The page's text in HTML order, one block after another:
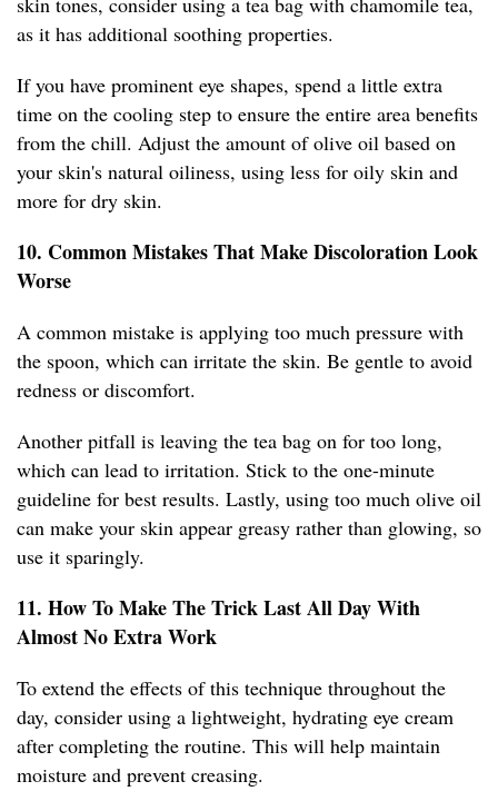
as it has additional soothing properties.
If you have prominent eye shapes, spend a little extra
time on the cooling step to ensure the entire area benefits
from the chill. Adjust the amount of olive oil based on
your skin's natural oiliness, using less for oily skin and
more for dry skin.
10. Common Mistakes That Make Discoloration Look
Worse
A common mistake is applying too much pressure with
the spoon, which can irritate the skin. Be gentle to avoid
redness or discomfort.
Another pitfall is leaving the tea bag on for too long,
which can lead to irritation. Stick to the one-minute
guideline for best results. Lastly, using too much olive oil
can make your skin appear greasy rather than glowing, so
use it sparingly.
11. How To Make The Trick Last All Day With
Almost No Extra Work
To extend the effects of this technique throughout the
day, consider using a lightweight, hydrating eye cream
after completing the routine. This will help maintain
moisture and prevent creasing.